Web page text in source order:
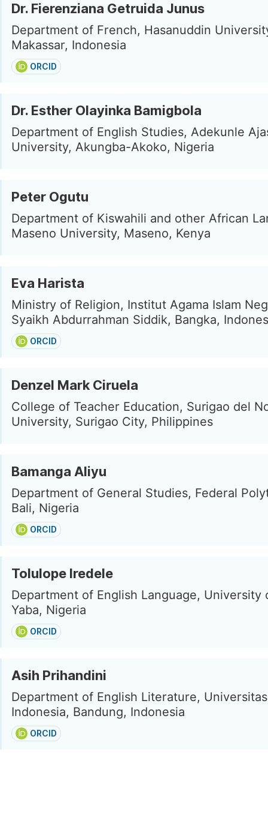
Dr. Fierenziana Getruida Junus
Department of French, Hasanuddin
Makassar, Indonesia
ORCID
Dr. Esther Olayinka Bamigbola
Department of English Studies, Adekunle
University, Akungba-Akoko, Nigeria
Peter Ogutu
Department of Kiswahili and other African
Maseno University, Maseno, Kenya
Eva Harista
Ministry of Religion, Institut Agama Islam
Syaikh Abdurrahman Siddik, Bangka,
ORCID
Denzel Mark Ciruela
College of Teacher Education, Surigao del
University, Surigao City, Philippines
Bamanga Aliyu
Department of General Studies, Federal
Bali, Nigeria
ORCID
Tolulope Iredele
Department of English Language, University
Yaba, Nigeria
ORCID
Asih Prihandini
Department of English Literature,
Indonesia, Bandung, Indonesia
ORCID